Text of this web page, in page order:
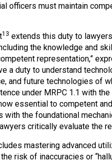
officers must maintain
13 extends this duty to
the knowledge and
representation,”
a duty to understand
and future technologies of
under MRPC 1.1 with
essential to competent
the foundational
critically evaluate the
mastering advanced
risk of inaccuracies or